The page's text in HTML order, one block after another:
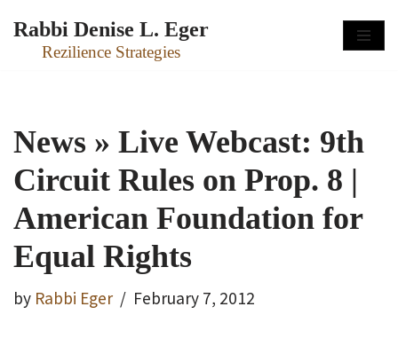
Skip
Rabbi Denise L. Eger
Rezilience Strategies
News » Live Webcast: 9th
Circuit Rules on Prop. 8 |
American Foundation for
Equal Rights
by Rabbi Eger February 7, 2012